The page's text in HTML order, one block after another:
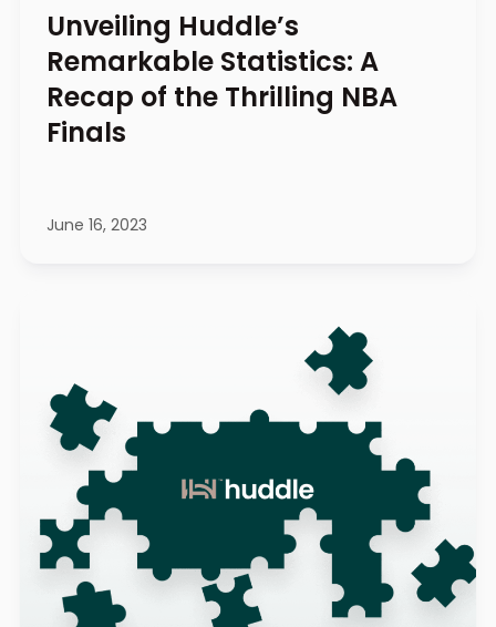
Unveiling Huddle’s
Remarkable Statistics: A
Recap of the Thrilling NBA
Finals
June 16, 2023